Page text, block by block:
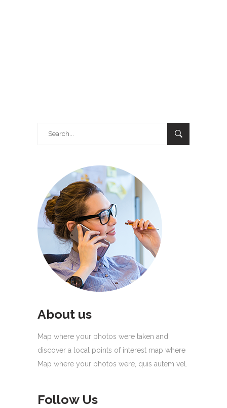
About us
Map where your photos were taken and
discover a local points of interest map where
Map where your photos were, quis autem vel.
Follow Us